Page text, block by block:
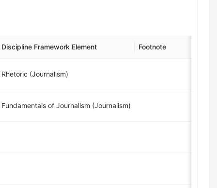
Discipline Framework Element Footnote
Rhetoric (Journalism)
Fundamentals of Journalism (Journalism)